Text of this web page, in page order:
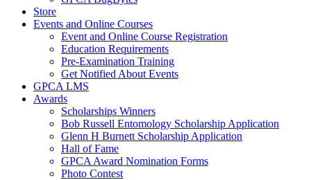
Store
Events and Online Courses
Event and Online Course Registration
Education Requirements
Pre-Examination Training
Get Notified About Events
GPCA LMS
Awards
Scholarships Winners
Bob Russell Entomology Scholarship Application
Glenn H Burnett Scholarship Application
Hall of Fame
GPCA Award Nomination Forms
Photo Contest